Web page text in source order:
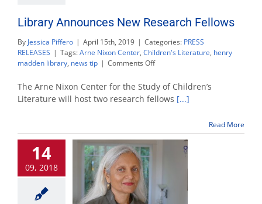
Library Announces New Research Fellows
By Jessica Piffero | April 15th, 2019 | Categories: PRESS
RELEASES | Tags:Arne Nixon Center, Children's Literature, henry
madden library, news tip | Comments Offon
Announces
New
Research
The Arne Nixon Center for the Study of Children’s
Literature will host two research fellows [...]
Read More
14
09, 2018